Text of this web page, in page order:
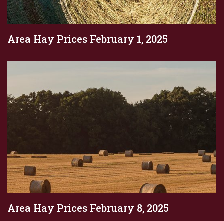
Area Hay Prices February 1, 2025
Area Hay Prices February 8, 2025